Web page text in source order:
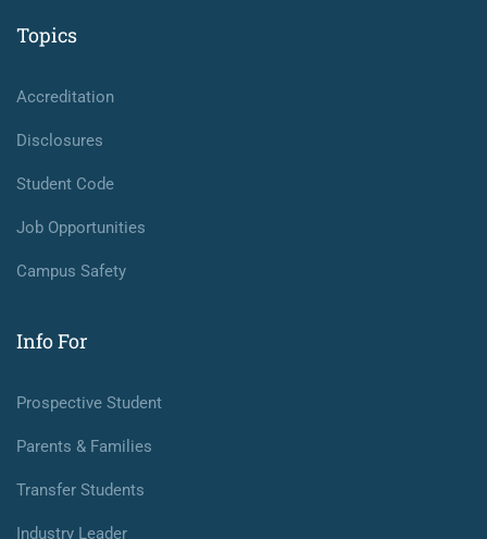
Topics
Accreditation
Disclosures
Student Code
Job Opportunities
Campus Safety
Info For
Prospective Student
Parents & Families
Transfer Students
Industry Leader